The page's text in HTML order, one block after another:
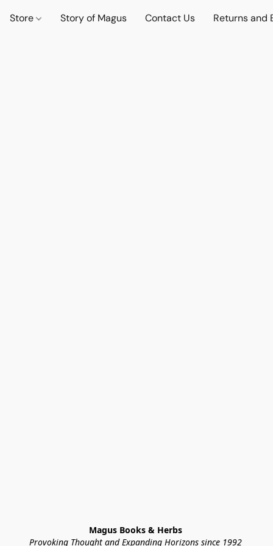
Store Story of Magus Contact Us Returns and
Magus Books & Herbs
Provoking Thought and Expanding Horizons since 1992